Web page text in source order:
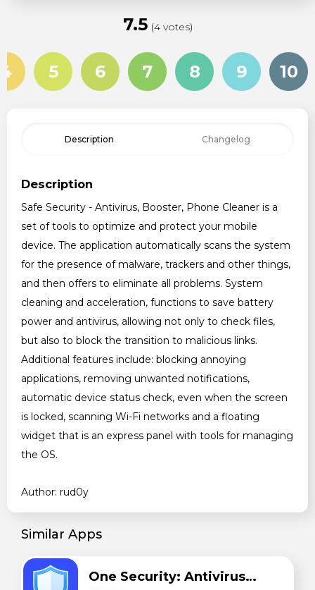
7.5 (4 votes)
4 5 6 7 8 9 10
Description Changelog
Description
Safe Security - Antivirus, Booster, Phone Cleaner is a
set of tools to optimize and protect your mobile
device. The application automatically scans the system
for the presence of malware, trackers and other things,
and then offers to eliminate all problems. System
cleaning and acceleration, functions to save battery
power and antivirus, allowing not only to check files,
but also to block the transition to malicious links.
Additional features include: blocking annoying
applications, removing unwanted notifications,
automatic device status check, even when the screen
is locked, scanning Wi-Fi networks and a floating
widget that is an express panel with tools for managing
the OS.
Author: rud0y
Similar Apps
One Security: Antivirus, Clean